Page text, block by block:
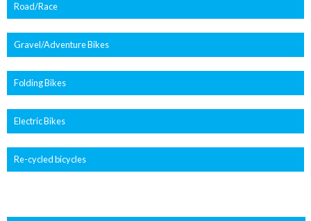
Road/Race
Gravel/Adventure Bikes
Folding Bikes
Electric Bikes
Re-cycled bicycles